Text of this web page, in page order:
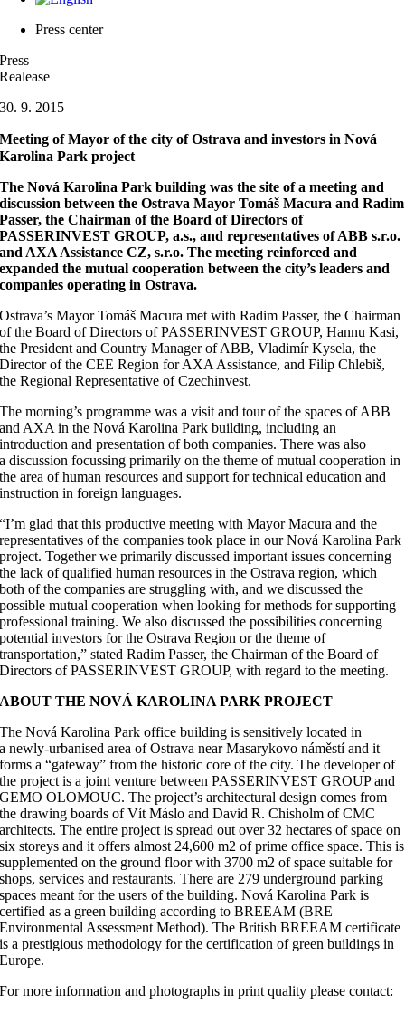
Press center
Press
Realease
30. 9. 2015
Meeting of Mayor of the city of Ostrava and investors in Nová
Karolina Park project
The Nová Karolina Park building was the site of a meeting and
discussion between the Ostrava Mayor Tomáš Macura and Radim
Passer, the Chairman of the Board of Directors of
PASSERINVEST GROUP, a.s., and representatives of ABB s.r.o.
and AXA Assistance CZ, s.r.o. The meeting reinforced and
expanded the mutual cooperation between the city’s leaders and
companies operating in Ostrava.
Ostrava’s Mayor Tomáš Macura met with Radim Passer, the Chairman
of the Board of Directors of PASSERINVEST GROUP, Hannu Kasi,
the President and Country Manager of ABB, Vladimír Kysela, the
Director of the CEE Region for AXA Assistance, and Filip Chlebiš,
the Regional Representative of Czechinvest.
The morning’s programme was a visit and tour of the spaces of ABB
and AXA in the Nová Karolina Park building, including an
introduction and presentation of both companies. There was also
a discussion focussing primarily on the theme of mutual cooperation in
the area of human resources and support for technical education and
instruction in foreign languages.
“I’m glad that this productive meeting with Mayor Macura and the
representatives of the companies took place in our Nová Karolina Park
project. Together we primarily discussed important issues concerning
the lack of qualified human resources in the Ostrava region, which
both of the companies are struggling with, and we discussed the
possible mutual cooperation when looking for methods for supporting
professional training. We also discussed the possibilities concerning
potential investors for the Ostrava Region or the theme of
transportation,” stated Radim Passer, the Chairman of the Board of
Directors of PASSERINVEST GROUP, with regard to the meeting.
ABOUT THE NOVÁ KAROLINA PARK PROJECT
The Nová Karolina Park office building is sensitively located in
a newly-urbanised area of Ostrava near Masarykovo náměstí and it
forms a “gateway” from the historic core of the city. The developer of
the project is a joint venture between PASSERINVEST GROUP and
GEMO OLOMOUC. The project’s architectural design comes from
the drawing boards of Vít Máslo and David R. Chisholm of CMC
architects. The entire project is spread out over 32 hectares of space on
six storeys and it offers almost 24,600 m2 of prime office space. This is
supplemented on the ground floor with 3700 m2 of space suitable for
shops, services and restaurants. There are 279 underground parking
spaces meant for the users of the building. Nová Karolina Park is
certified as a green building according to BREEAM (BRE
Environmental Assessment Method). The British BREEAM certificate
is a prestigious methodology for the certification of green buildings in
Europe.
For more information and photographs in print quality please contact: